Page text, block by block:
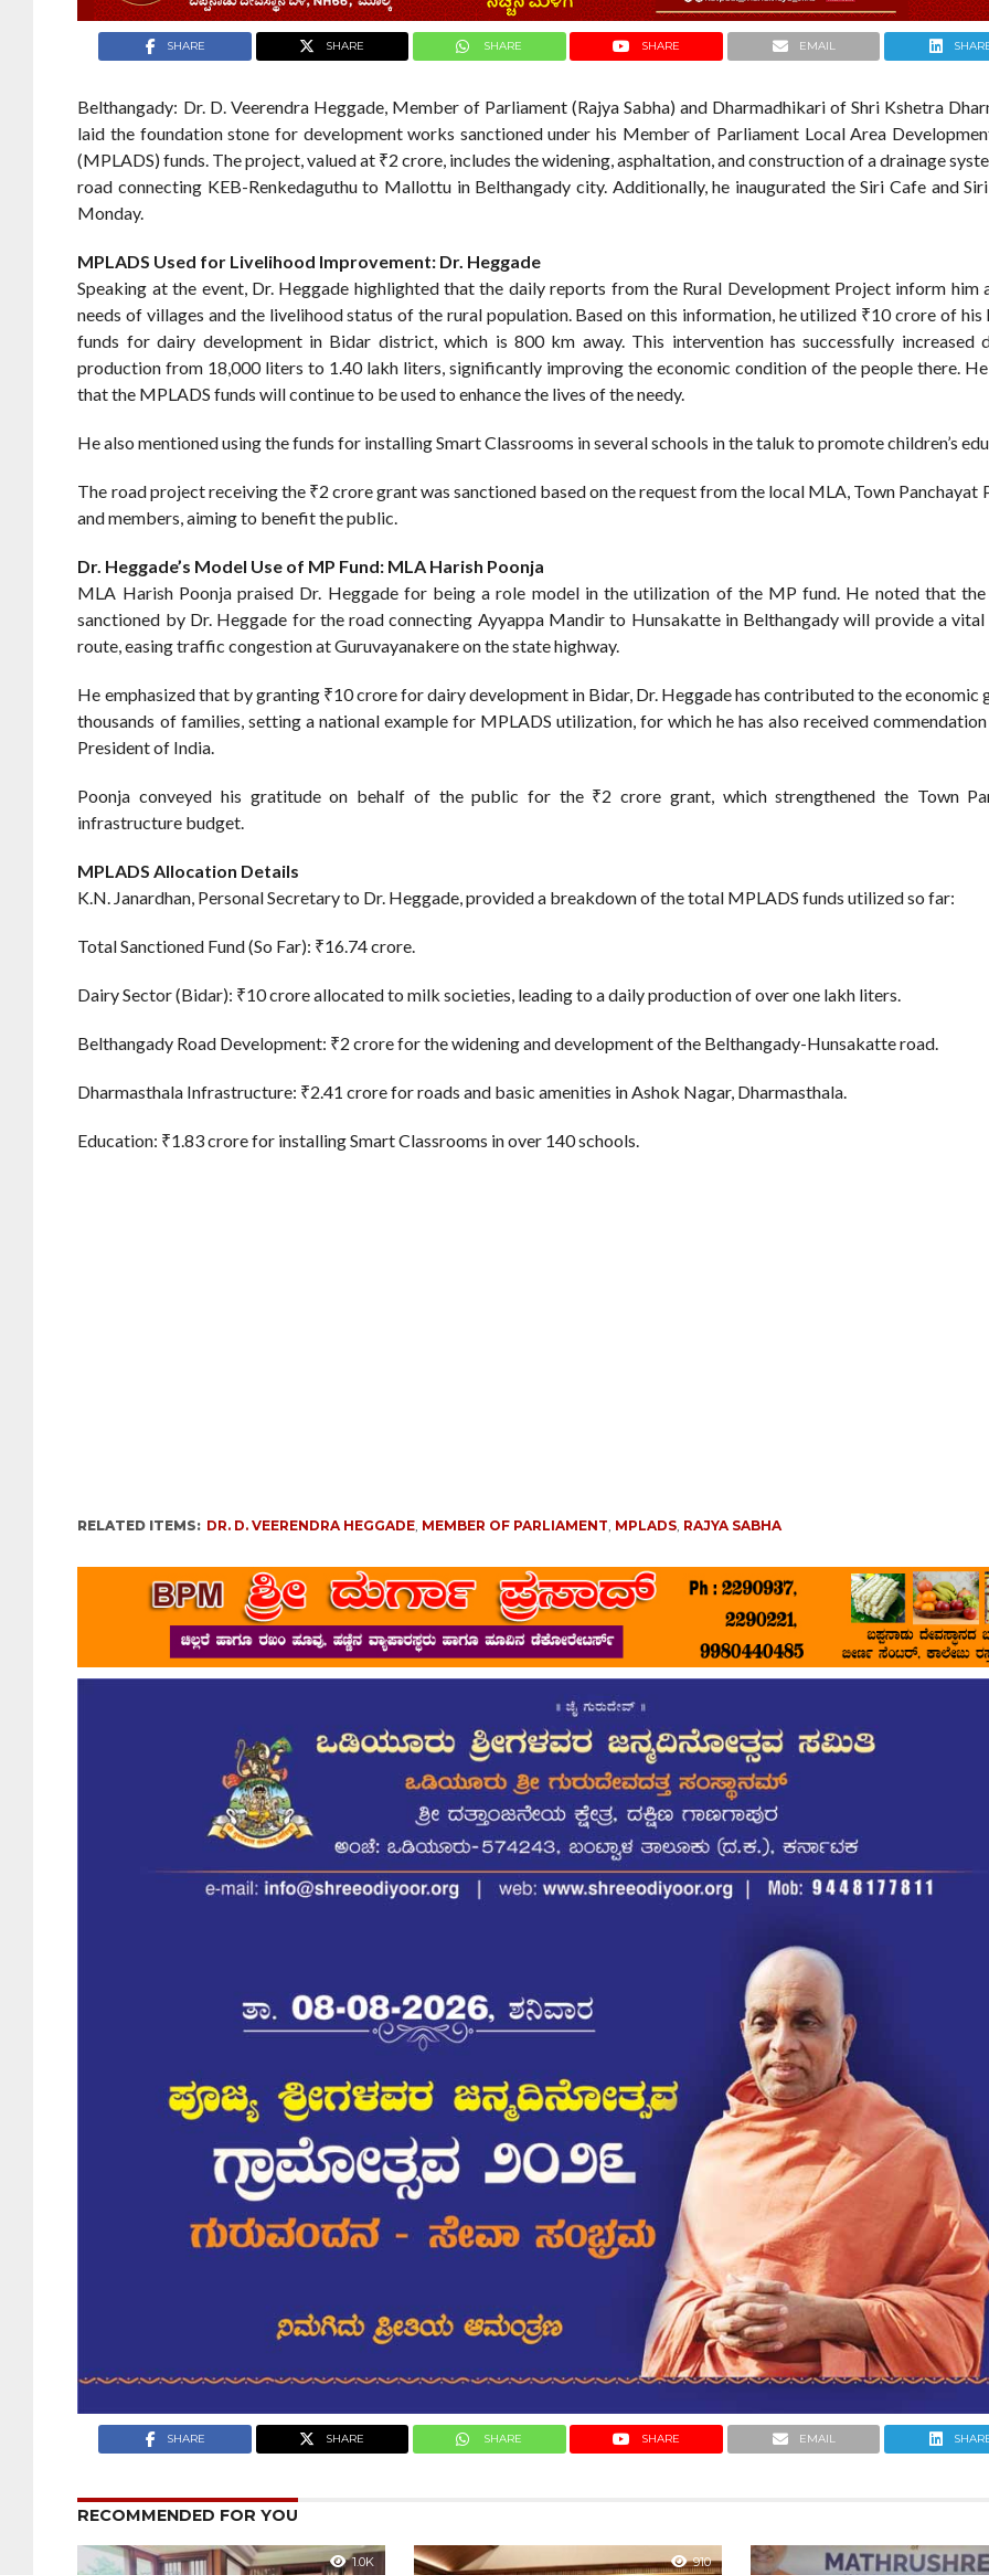
SHARE SHARE SHARE SHARE EMAIL
Belthangady: Dr. D. Veerendra Heggade, Member of Parliament (Rajya Sabha) and Dharmadhikari of Shri Kshetra
laid the foundation stone for development works sanctioned under his Member of Parliament Local Area
(MPLADS) funds. The project, valued at ₹2 crore, includes the widening, asphaltation, and construction of a drainage
road connecting KEB-Renkedaguthu to Mallottu in Belthangady city. Additionally, he inaugurated the Siri Cafe and
Monday.
MPLADS Used for Livelihood Improvement: Dr. Heggade
Speaking at the event, Dr. Heggade highlighted that the daily reports from the Rural Development Project inform him
needs of villages and the livelihood status of the rural population. Based on this information, he utilized ₹10 crore of his
funds for dairy development in Bidar district, which is 800 km away. This intervention has successfully increased
production from 18,000 liters to 1.40 lakh liters, significantly improving the economic condition of the people there.
that the MPLADS funds will continue to be used to enhance the lives of the needy.
He also mentioned using the funds for installing Smart Classrooms in several schools in the taluk to promote children’s
The road project receiving the ₹2 crore grant was sanctioned based on the request from the local MLA, Town Panchayat
and members, aiming to benefit the public.
Dr. Heggade’s Model Use of MP Fund: MLA Harish Poonja
MLA Harish Poonja praised Dr. Heggade for being a role model in the utilization of the MP fund. He noted that
sanctioned by Dr. Heggade for the road connecting Ayyappa Mandir to Hunsakatte in Belthangady will provide a
route, easing traffic congestion at Guruvayanakere on the state highway.
He emphasized that by granting ₹10 crore for dairy development in Bidar, Dr. Heggade has contributed to the economic
thousands of families, setting a national example for MPLADS utilization, for which he has also received
President of India.
Poonja conveyed his gratitude on behalf of the public for the ₹2 crore grant, which strengthened the Town
infrastructure budget.
MPLADS Allocation Details
K.N. Janardhan, Personal Secretary to Dr. Heggade, provided a breakdown of the total MPLADS funds utilized so far:
Total Sanctioned Fund (So Far): ₹16.74 crore.
Dairy Sector (Bidar): ₹10 crore allocated to milk societies, leading to a daily production of over one lakh liters.
Belthangady Road Development: ₹2 crore for the widening and development of the Belthangady-Hunsakatte road.
Dharmasthala Infrastructure: ₹2.41 crore for roads and basic amenities in Ashok Nagar, Dharmasthala.
Education: ₹1.83 crore for installing Smart Classrooms in over 140 schools.
RELATED ITEMS: DR. D. VEERENDRA HEGGADE MEMBER OF PARLIAMENT MPLADS RAJYA SABHA
SHARE SHARE SHARE SHARE EMAIL
RECOMMENDED FOR YOU
1.0K 910